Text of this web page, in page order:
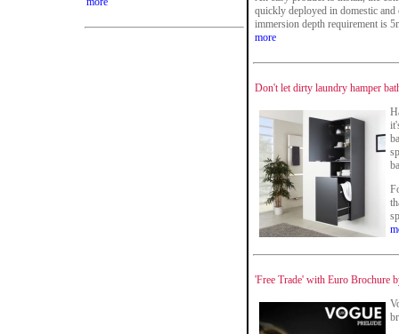
quickly deployed in domestic
immersion depth requirement is
more
Don't let dirty laundry hamper
'Free Trade' with Euro Brochure